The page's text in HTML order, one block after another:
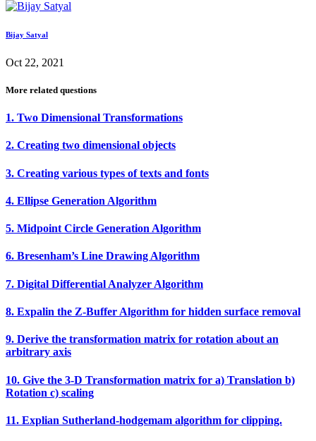
Bijay Satyal
Oct 22, 2021
More related questions
1. Two Dimensional Transformations
2. Creating two dimensional objects
3. Creating various types of texts and fonts
4. Ellipse Generation Algorithm
5. Midpoint Circle Generation Algorithm
6. Bresenham’s Line Drawing Algorithm
7. Digital Differential Analyzer Algorithm
8. Expalin the Z‐Buffer Algorithm for hidden surface removal
9. Derive the transformation matrix for rotation about an
arbitrary axis
10. Give the 3‐D Transformation matrix for a) Translation b)
Rotation c) scaling
11. Explian Sutherland‐hodgemam algorithm for clipping.